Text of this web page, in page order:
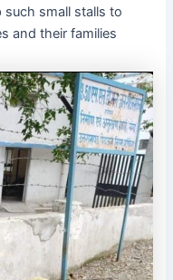
small stalls to
and their families